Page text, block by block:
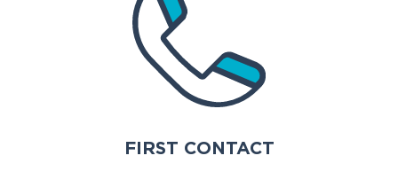
FIRST CONTACT